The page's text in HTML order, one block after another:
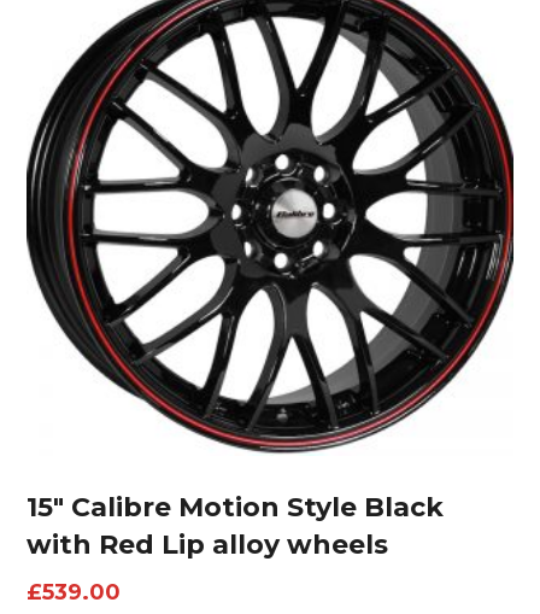
15″ Calibre Motion Style Black
with Red Lip alloy wheels
£539.00